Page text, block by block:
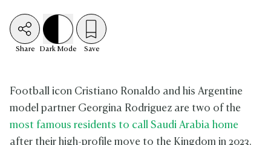
Share Dark Mode Save
Football icon Cristiano Ronaldo and his Argentine
model partner Georgina Rodriguez are two of the
most famous residents to call Saudi Arabia home
after their high-profile move to the Kingdom in 2023.